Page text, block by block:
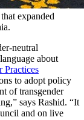
expanded
neutral
about
Practices
to adopt policy
of transgender
says Rashid. “It
and on live